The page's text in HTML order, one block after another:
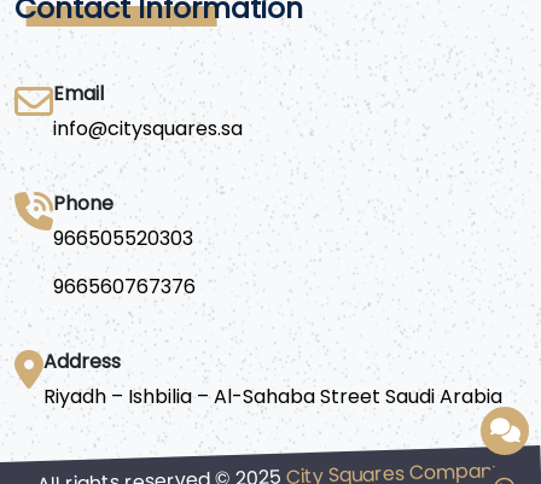
Contact Information
Email
info@citysquares.sa
Phone
966505520303
966560767376
Address
Riyadh – Ishbilia – Al-Sahaba Street Saudi Arabia
City Squares Company